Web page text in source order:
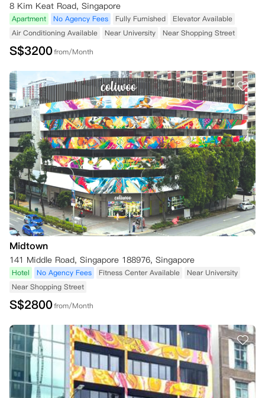
8 Kim Keat Road, Singapore
Apartment No Agency Fees Fully Furnished
Elevator Available
Air Conditioning Available
Near University Near Shopping Street
S$3200from/Month
Midtown
141 Middle Road, Singapore 188976, Singapore
Hotel No Agency Fees Fitness Center Available
Near University
Near Shopping Street
S$2800from/Month